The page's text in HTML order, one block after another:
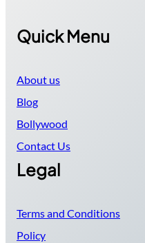
Quick Menu
About us
Blog
Bollywood
Contact Us
Legal
Terms and Conditions
Policy